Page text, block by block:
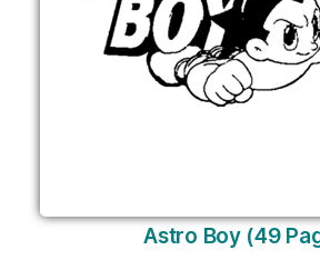
Astro Boy (49